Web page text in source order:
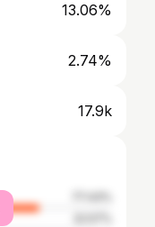
13.06%
2.74%
17.9k